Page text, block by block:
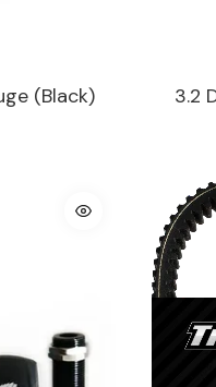
(Black) 3.2